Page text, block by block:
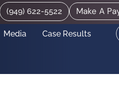
(949) 622-5522 Make A
Media Case Results